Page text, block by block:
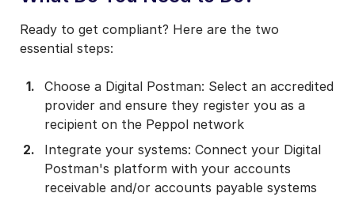
Ready to get compliant? Here are the two
essential steps:
Choose a Digital Postman: Select an accredited
provider and ensure they register you as a
recipient on the Peppol network
Integrate your systems: Connect your Digital
Postman's platform with your accounts
receivable and/or accounts payable systems